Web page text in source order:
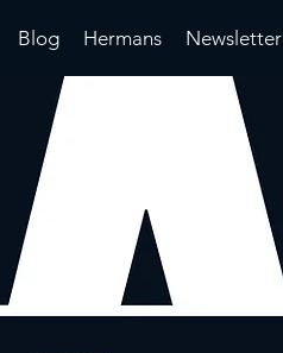
Blog Hermans Newsletter